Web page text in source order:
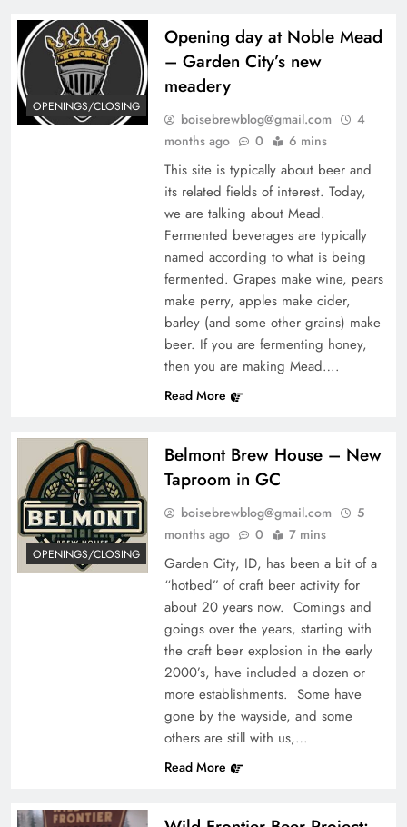
OPENINGS/CLOSING
Opening day at Noble Mead
– Garden City’s new
meadery
boisebrewblog@gmail.com
4
months ago
0 6 mins
This site is typically about beer and
its related fields of interest. Today,
we are talking about Mead.
Fermented beverages are typically
named according to what is being
fermented. Grapes make wine, pears
make perry, apples make cider,
barley (and some other grains) make
beer. If you are fermenting honey,
then you are making Mead….
Read More
OPENINGS/CLOSING
Belmont Brew House – New
Taproom in GC
boisebrewblog@gmail.com
5
months ago
0 7 mins
Garden City, ID, has been a bit of a
“hotbed” of craft beer activity for
about 20 years now. Comings and
goings over the years, starting with
the craft beer explosion in the early
2000’s, have included a dozen or
more establishments. Some have
gone by the wayside, and some
others are still with us,…
Read More